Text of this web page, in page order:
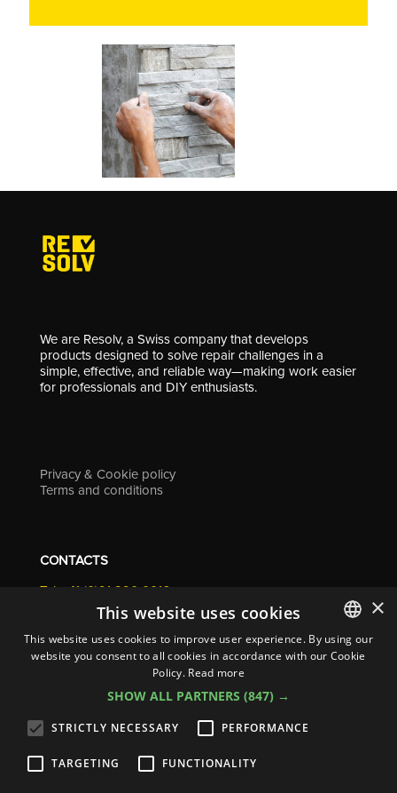
We are Resolv, a Swiss company that develops
products designed to solve repair challenges in a
simple, effective, and reliable way—making work easier
for professionals and DIY enthusiasts.
Privacy & Cookie policy
Terms and conditions
CONTACTS
Tel. +41 (0)91 290 0016
info@resolv.swiss
Resolv SA
Via Campagna 4
6900 Lugano - Switzerland
ITALIAN
×
This website uses cookies
This website uses cookies to improve user experience. By using our
website you consent to all cookies in accordance with our Cookie
Policy. Read more
SHOW ALL PARTNERS (847) →
STRICTLY NECESSARY PERFORMANCE
TARGETING FUNCTIONALITY